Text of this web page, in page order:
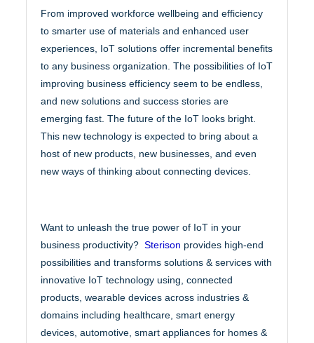
From improved workforce wellbeing and efficiency
to smarter use of materials and enhanced user
experiences, IoT solutions offer incremental benefits
to any business organization. The possibilities of IoT
improving business efficiency seem to be endless,
and new solutions and success stories are
emerging fast. The future of the IoT looks bright.
This new technology is expected to bring about a
host of new products, new businesses, and even
new ways of thinking about connecting devices.
Want to unleash the true power of IoT in your
business productivity?Sterison provides high-end
possibilities and transforms solutions & services with
innovative IoT technology using, connected
products, wearable devices across industries &
domains including healthcare, smart energy
devices, automotive, smart appliances for homes &